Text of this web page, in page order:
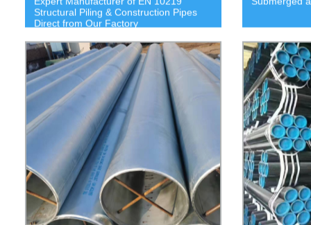
Structural Piling & Construction Pipes
Direct from Our Factory